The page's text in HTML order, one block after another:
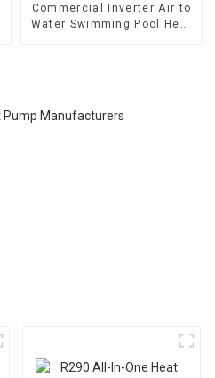
Commercial Inverter Air to
Water Swimming Pool Heat